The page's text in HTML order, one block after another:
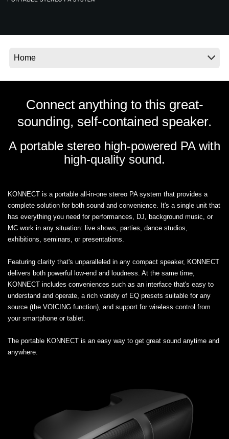
Connect anything to this great-
sounding, self-contained speaker.
A portable stereo high-powered PA with
high-quality sound.
KONNECT is a portable all-in-one stereo PA system that provides a
complete solution for both sound and convenience. It's a single unit that
has everything you need for performances, DJ, background music, or
MC work in any situation: live shows, parties, dance studios,
exhibitions, seminars, or presentations.
Featuring clarity that's unparalleled in any compact speaker, KONNECT
delivers both powerful low-end and loudness. At the same time,
KONNECT includes conveniences such as an interface that's easy to
understand and operate, a rich variety of EQ presets suitable for any
source (the VOICING function), and support for wireless control from
your smartphone or tablet.
The portable KONNECT is an easy way to get great sound anytime and
anywhere.